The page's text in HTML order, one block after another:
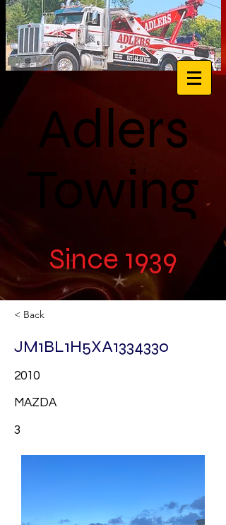
Adlers
Towing
Since 1939
< Back
JM1BL1H5XA1334330
2010
MAZDA
3